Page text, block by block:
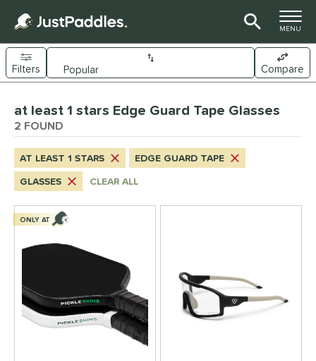
TOGGLE
MENU
Sort Results
Filters Compare
1matching results
1matching results
- $49.99 1matching results
matching results
Rating
stars & Up 1matching results
matching results
at least 1 stars Edge Guard Tape Glasses
2 FOUND
AT LEAST 1 STARS
EDGE GUARD TAPE
GLASSES
CLEAR ALL
ONLY AT